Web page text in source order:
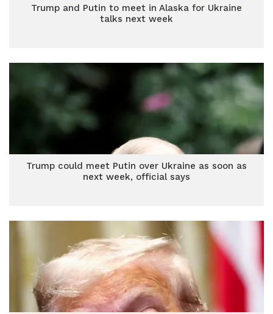
Trump and Putin to meet in Alaska for Ukraine
talks next week
Trump could meet Putin over Ukraine as soon as
next week, official says